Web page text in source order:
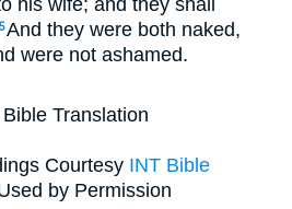
And they were both naked,
were not ashamed.
Translation
Courtesy INT Bible
by Permission